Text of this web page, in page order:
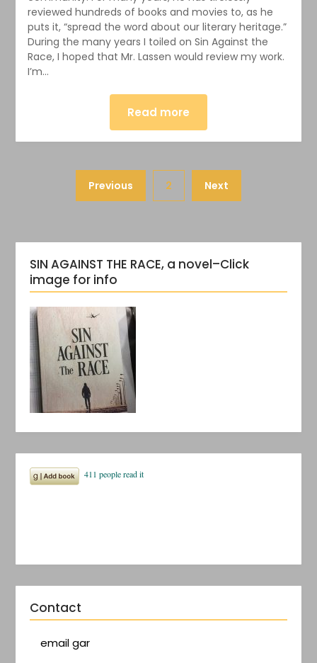
reviewed hundreds of books and movies to, as he
puts it, “spread the word about our literary heritage.”
During the many years I toiled on Sin Against the
Race, I hoped that Mr. Lassen would review my work.
I’m…
Read more
Previous 2 Next
SIN AGAINST THE RACE, a novel–Click
image for info
Contact
email gar